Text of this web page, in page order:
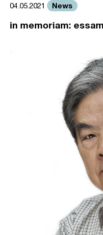
04.05.2021 News
in memoriam: